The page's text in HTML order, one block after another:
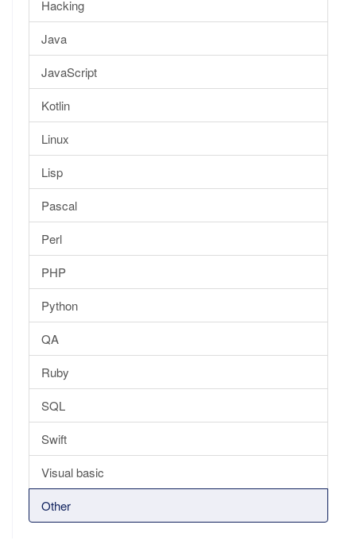
Hacking
Java
JavaScript
Kotlin
Linux
Lisp
Pascal
Perl
PHP
Python
QA
Ruby
SQL
Swift
Visual basic
Other